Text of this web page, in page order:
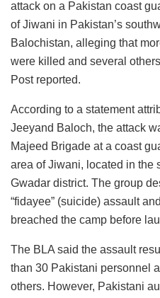
attack on a Pakistan coast
of Jiwani in Pakistan’s
Balochistan, alleging that
were killed and several
Post reported.
According to a statement
Jeeyand Baloch, the attack
Majeed Brigade at a coast
area of Jiwani, located in the
Gwadar district. The group
“fidayee” (suicide) assault
breached the camp before
The BLA said the assault
than 30 Pakistani personnel
others. However, Pakistani